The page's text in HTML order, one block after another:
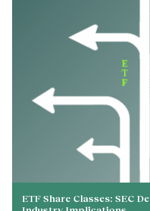
ETF Share Classes: SEC